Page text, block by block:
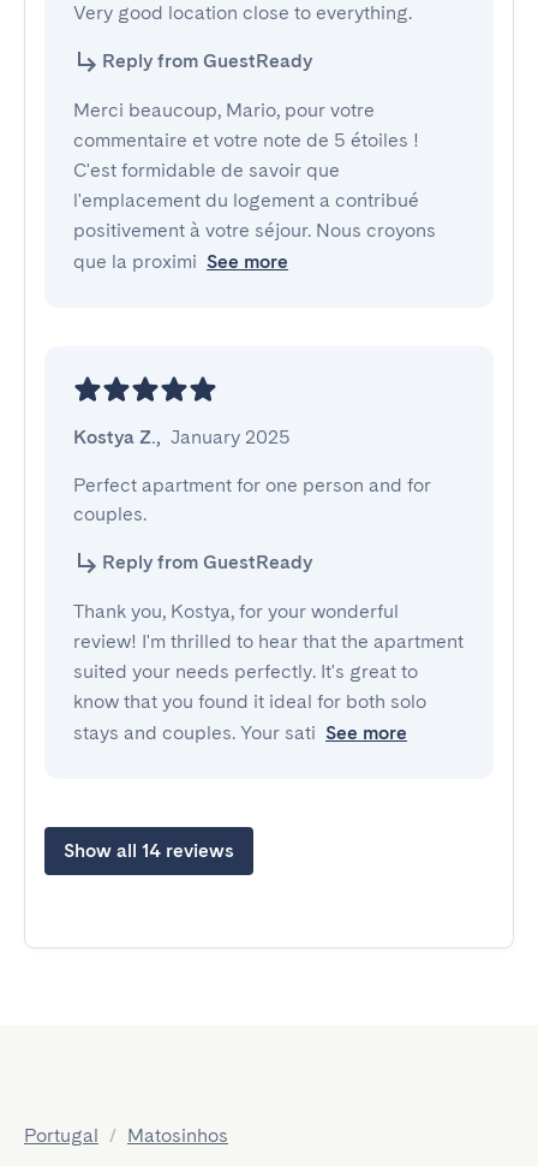
Very good location close to everything.
Reply from GuestReady
Merci beaucoup, Mario, pour votre
commentaire et votre note de 5 étoiles !
C'est formidable de savoir que
l'emplacement du logement a contribué
positivement à votre séjour. Nous croyons
que la proximi See more
Kostya Z., January 2025
Perfect apartment for one person and for
couples.
Reply from GuestReady
Thank you, Kostya, for your wonderful
review! I'm thrilled to hear that the apartment
suited your needs perfectly. It's great to
know that you found it ideal for both solo
stays and couples. Your sati See more
Show all 14 reviews
Portugal / Matosinhos